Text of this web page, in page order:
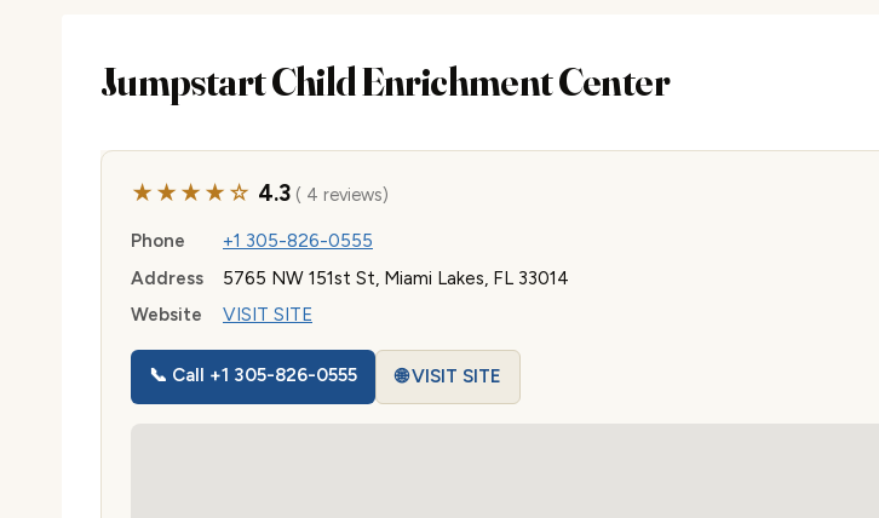
Jumpstart Child Enrichment Center
★★★★☆ 4.3( 4 reviews)
Phone
+1 305-826-0555
Address
5765 NW 151st St, Miami Lakes, FL 33014
Website
VISIT SITE
📞 Call +1 305-826-0555 🌐 VISIT SITE